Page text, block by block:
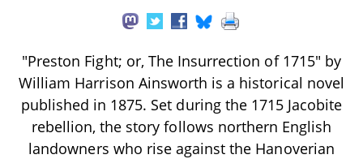
"Preston Fight; or, The Insurrection of 1715" by
William Harrison Ainsworth is a historical novel
published in 1875. Set during the 1715 Jacobite
rebellion, the story follows northern English
landowners who rise against the Hanoverian